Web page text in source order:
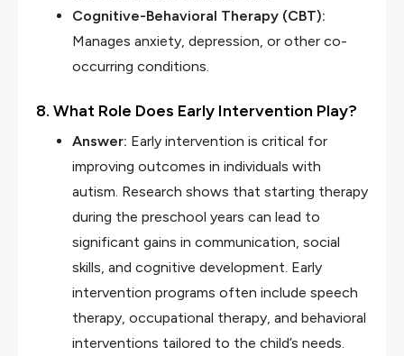
Cognitive-Behavioral Therapy (CBT):
Manages anxiety, depression, or other co-
occurring conditions.
8. What Role Does Early Intervention Play?
Answer: Early intervention is critical for
improving outcomes in individuals with
autism. Research shows that starting therapy
during the preschool years can lead to
significant gains in communication, social
skills, and cognitive development. Early
intervention programs often include speech
therapy, occupational therapy, and behavioral
interventions tailored to the child’s needs.